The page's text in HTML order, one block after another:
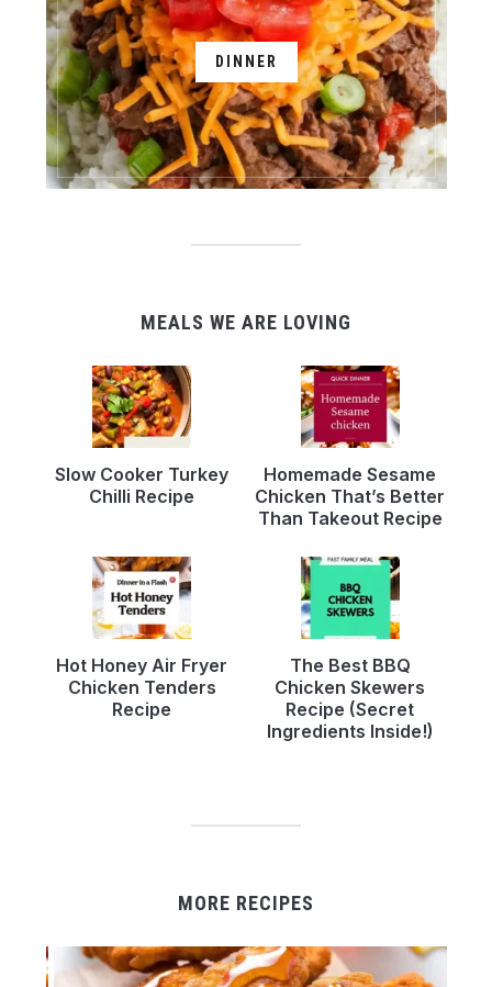
DINNER
MEALS WE ARE LOVING
Slow Cooker Turkey
Chilli Recipe
Homemade Sesame
Chicken That’s Better
Than Takeout Recipe
Hot Honey Air Fryer
Chicken Tenders
Recipe
The Best BBQ
Chicken Skewers
Recipe (Secret
Ingredients Inside!)
MORE RECIPES